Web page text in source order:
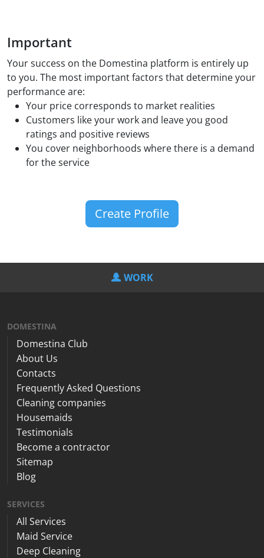
Important
Your success on the Domestina platform is entirely up
to you. The most important factors that determine your
performance are:
Your price corresponds to market realities
Customers like your work and leave you good
ratings and positive reviews
You cover neighborhoods where there is a demand
for the service
Create Profile
WORK
DOMESTINA
Domestina Club
About Us
Contacts
Frequently Asked Questions
Cleaning companies
Housemaids
Testimonials
Become a contractor
Sitemap
Blog
SERVICES
All Services
Maid Service
Deep Cleaning